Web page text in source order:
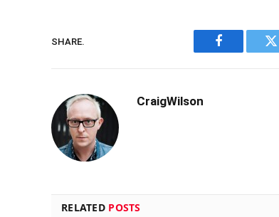
SHARE.
Facebook
CraigWilson
RELATED POSTS